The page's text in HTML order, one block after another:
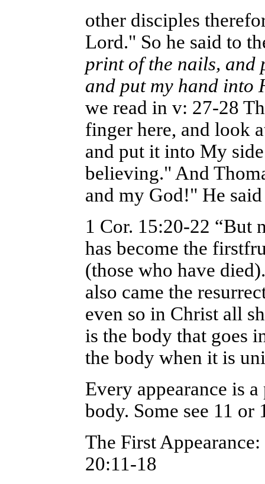
other disciples
Lord." So he said to
print of the nails, and
and put my hand into
we read in v: 27-28
finger here, and look
and put it into My
believing." And
and my God!" He
1 Cor. 15:20-22 “But
has become the
(those who have
also came the
even so in Christ all
is the body that goes
the body when it is
Every appearance is
body. Some see 11 or
The First
20:11-18